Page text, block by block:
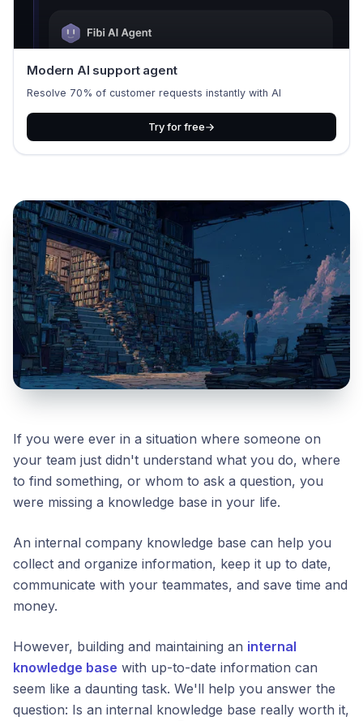
Modern AI support agent
Resolve 70% of customer requests instantly with AI
Try for free
If you were ever in a situation where someone on
your team just didn't understand what you do, where
to find something, or whom to ask a question, you
were missing a knowledge base in your life.
An internal company knowledge base can help you
collect and organize information, keep it up to date,
communicate with your teammates, and save time and
money.
However, building and maintaining an internal
knowledge base with up-to-date information can
seem like a daunting task. We'll help you answer the
question: Is an internal knowledge base really worth it,